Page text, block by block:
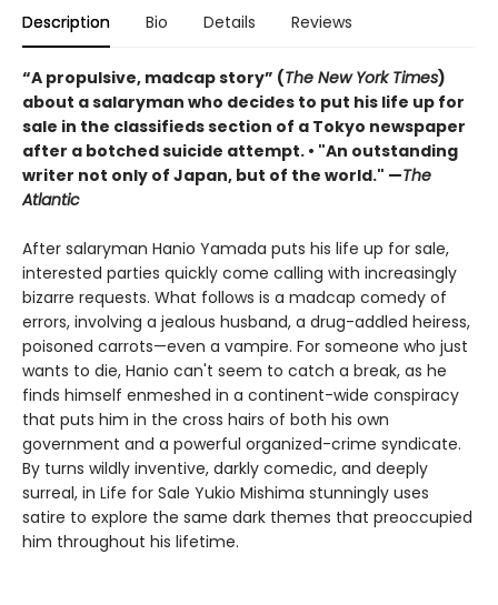
Description Bio Details Reviews
“A propulsive, madcap story” (The New York Times)
about a salaryman who decides to put his life up for
sale in the classifieds section of a Tokyo newspaper
after a botched suicide attempt. • "An outstanding
writer not only of Japan, but of the world." —The
Atlantic
After salaryman Hanio Yamada puts his life up for sale,
interested parties quickly come calling with increasingly
bizarre requests. What follows is a madcap comedy of
errors, involving a jealous husband, a drug-addled heiress,
poisoned carrots—even a vampire. For someone who just
wants to die, Hanio can't seem to catch a break, as he
finds himself enmeshed in a continent-wide conspiracy
that puts him in the cross hairs of both his own
government and a powerful organized-crime syndicate.
By turns wildly inventive, darkly comedic, and deeply
surreal, in Life for Sale Yukio Mishima stunningly uses
satire to explore the same dark themes that preoccupied
him throughout his lifetime.